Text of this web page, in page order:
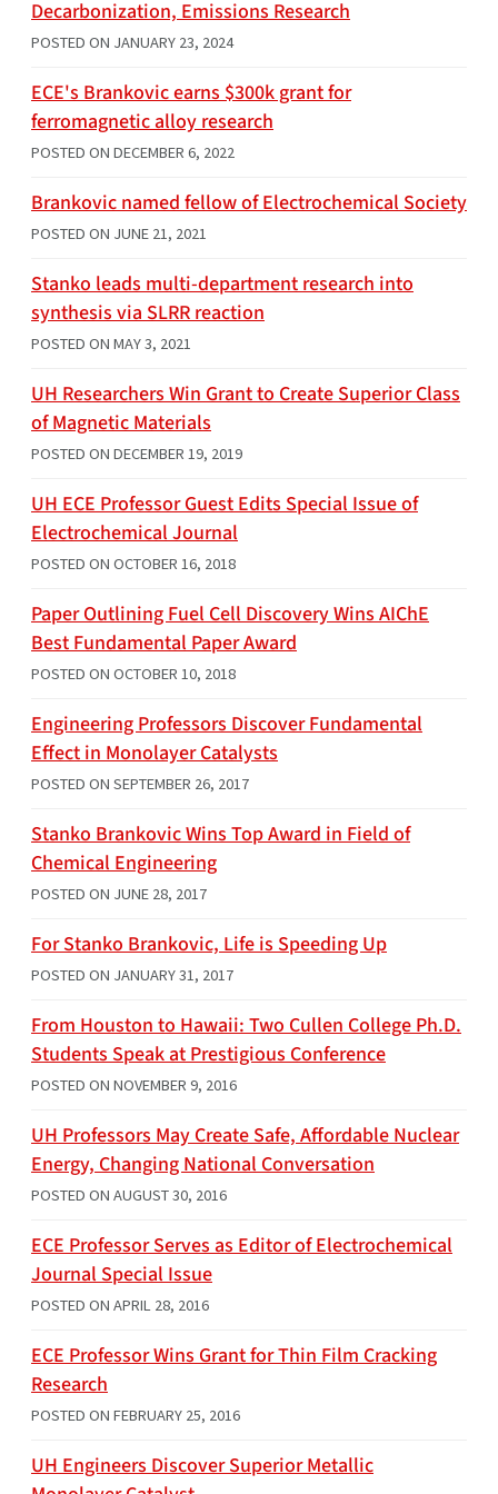
Decarbonization, Emissions Research
POSTED ON JANUARY 23, 2024
ECE's Brankovic earns $300k grant for
ferromagnetic alloy research
POSTED ON DECEMBER 6, 2022
Brankovic named fellow of Electrochemical Society
POSTED ON JUNE 21, 2021
Stanko leads multi-department research into
synthesis via SLRR reaction
POSTED ON MAY 3, 2021
UH Researchers Win Grant to Create Superior Class
of Magnetic Materials
POSTED ON DECEMBER 19, 2019
UH ECE Professor Guest Edits Special Issue of
Electrochemical Journal
POSTED ON OCTOBER 16, 2018
Paper Outlining Fuel Cell Discovery Wins AIChE
Best Fundamental Paper Award
POSTED ON OCTOBER 10, 2018
Engineering Professors Discover Fundamental
Effect in Monolayer Catalysts
POSTED ON SEPTEMBER 26, 2017
Stanko Brankovic Wins Top Award in Field of
Chemical Engineering
POSTED ON JUNE 28, 2017
For Stanko Brankovic, Life is Speeding Up
POSTED ON JANUARY 31, 2017
From Houston to Hawaii: Two Cullen College Ph.D.
Students Speak at Prestigious Conference
POSTED ON NOVEMBER 9, 2016
UH Professors May Create Safe, Affordable Nuclear
Energy, Changing National Conversation
POSTED ON AUGUST 30, 2016
ECE Professor Serves as Editor of Electrochemical
Journal Special Issue
POSTED ON APRIL 28, 2016
ECE Professor Wins Grant for Thin Film Cracking
Research
POSTED ON FEBRUARY 25, 2016
UH Engineers Discover Superior Metallic